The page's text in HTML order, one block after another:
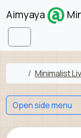
Skip to content
Aimyaya
Menu
Home
Minimalist
Open side menu